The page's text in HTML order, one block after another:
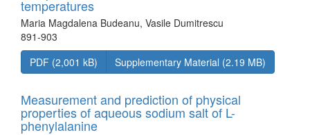
temperatures
Maria Magdalena Budeanu, Vasile Dumitrescu
891-903
PDF (2,001 kB)
Supplementary Material (2.19 MB)
Measurement and prediction of physical
properties of aqueous sodium salt of L-
phenylalanine